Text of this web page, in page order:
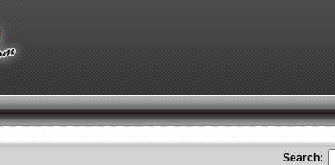
Search: